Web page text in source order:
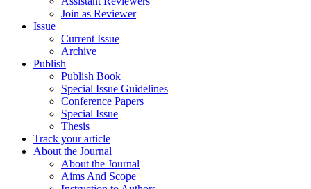
Join as Reviewer
Issue
Current Issue
Archive
Publish
Publish Book
Special Issue Guidelines
Conference Papers
Special Issue
Thesis
Track your article
About the Journal
About the Journal
Aims And Scope